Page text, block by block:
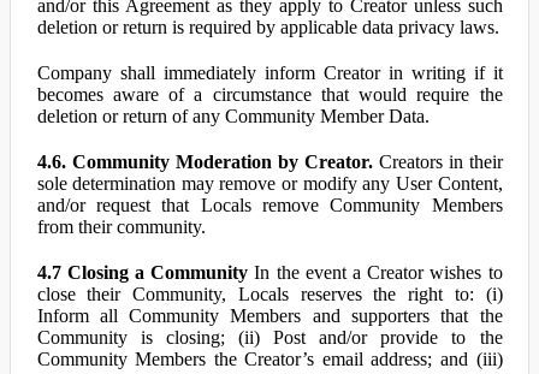
and/or this Agreement as they apply to Creator unless such
deletion or return is required by applicable data privacy laws.
Company shall immediately inform Creator in writing if it
becomes aware of a circumstance that would require the
deletion or return of any Community Member Data.
4.6. Community Moderation by Creator.Creators in their
sole determination may remove or modify any User Content,
and/or request that Locals remove Community Members
from their community.
4.7 Closing a Community In the event a Creator wishes to
close their Community, Locals reserves the right to: (i)
Inform all Community Members and supporters that the
Community is closing; (ii) Post and/or provide to the
Community Members the Creator’s email address; and (iii)